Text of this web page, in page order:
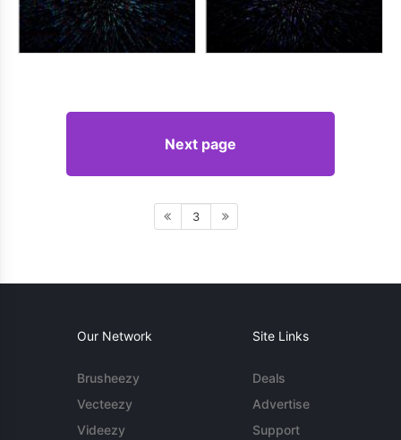
Next page
3
Our Network
Brusheezy
Vecteezy
Videezy
Site Links
Deals
Advertise
Support